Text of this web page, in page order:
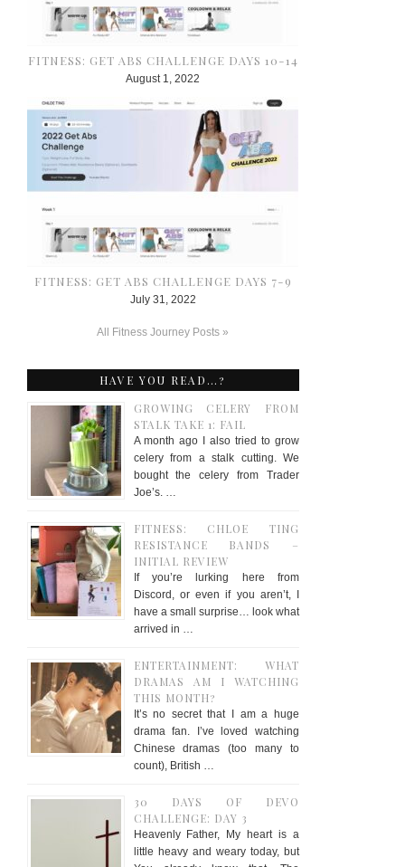
FITNESS: GET ABS CHALLENGE DAYS 10-14
August 1, 2022
FITNESS: GET ABS CHALLENGE DAYS 7-9
July 31, 2022
All Fitness Journey Posts »
HAVE YOU READ…?
GROWING CELERY FROM
STALK TAKE 1: FAIL
A month ago I also tried to grow
celery from a stalk cutting. We
bought the celery from Trader
Joe’s. …
FITNESS: CHLOE TING
RESISTANCE BANDS –
INITIAL REVIEW
If you’re lurking here from
Discord, or even if you aren’t, I
have a small surprise… look what
arrived in …
ENTERTAINMENT: WHAT
DRAMAS AM I WATCHING
THIS MONTH?
It’s no secret that I am a huge
drama fan. I’ve loved watching
Chinese dramas (too many to
count), British …
30 DAYS OF DEVO
CHALLENGE: DAY 3
Heavenly Father, My heart is a
little heavy and weary today, but